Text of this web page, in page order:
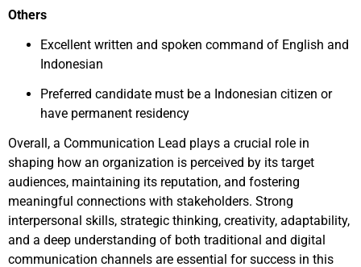
Others
Excellent written and spoken command of English and
Indonesian
Preferred candidate must be a Indonesian citizen or
have permanent residency
Overall, a Communication Lead plays a crucial role in
shaping how an organization is perceived by its target
audiences, maintaining its reputation, and fostering
meaningful connections with stakeholders. Strong
interpersonal skills, strategic thinking, creativity, adaptability,
and a deep understanding of both traditional and digital
communication channels are essential for success in this